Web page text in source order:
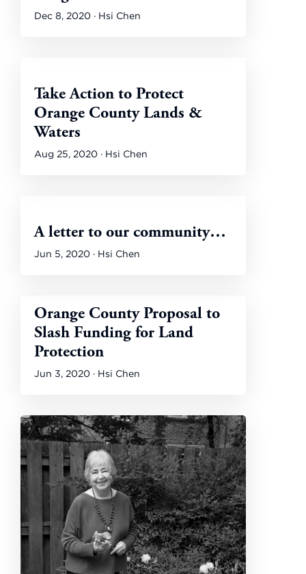
Dec 8, 2020 · Hsi Chen
Take Action to Protect
Orange County Lands &
Waters
Aug 25, 2020 · Hsi Chen
A letter to our community…
Jun 5, 2020 · Hsi Chen
Orange County Proposal to
Slash Funding for Land
Protection
Jun 3, 2020 · Hsi Chen